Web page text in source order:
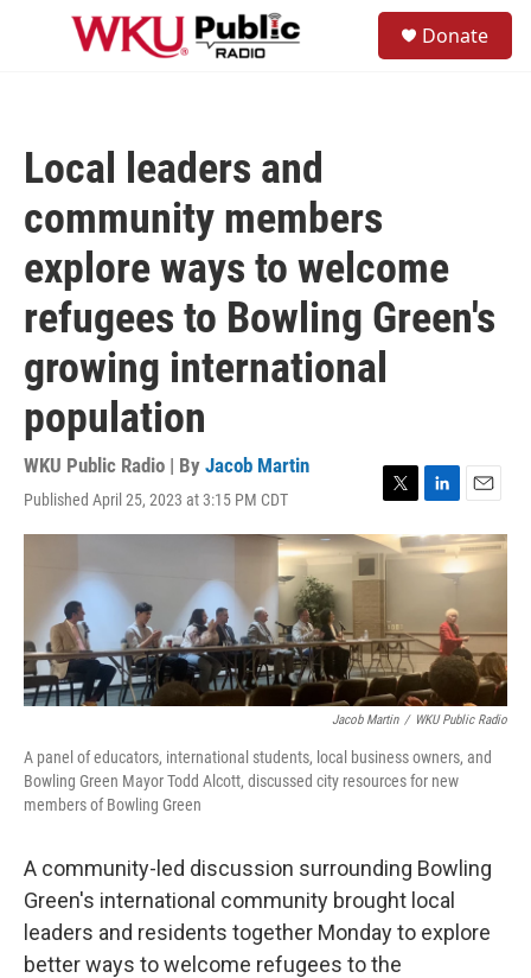
Skip to main content
Donate
Local leaders and
community members
explore ways to welcome
refugees to Bowling Green's
growing international
population
WKU Public Radio | By Jacob Martin
Published April 25, 2023 at 3:15 PM CDT
T
w
i
t
e
r
L
i
n
k
I
n
E
m
a
i
Jacob Martin / WKU Public Radio
A panel of educators, international students, local business owners, and
Bowling Green Mayor Todd Alcott, discussed city resources for new
members of Bowling Green
A community-led discussion surrounding Bowling
Green's international community brought local
leaders and residents together Monday to explore
better ways to welcome refugees to the